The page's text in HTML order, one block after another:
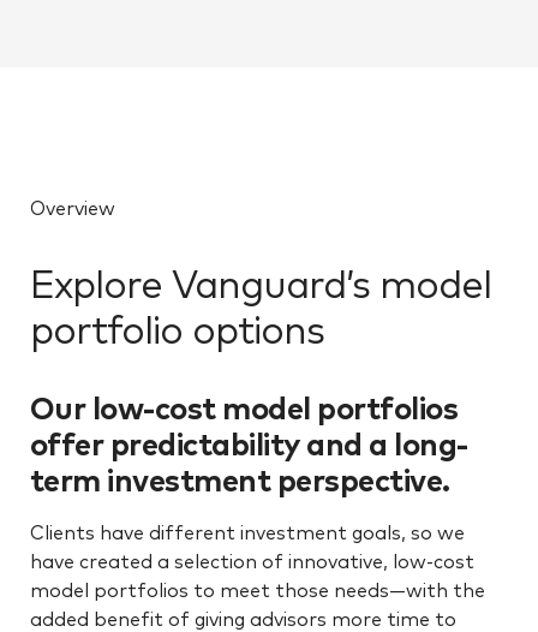
Overview
Explore Vanguard’s model
portfolio options
Our low-cost model portfolios
offer predictability and a long-
term investment perspective.
Clients have different investment goals, so we
have created a selection of innovative, low-cost
model portfolios to meet those needs—with the
added benefit of giving advisors more time to